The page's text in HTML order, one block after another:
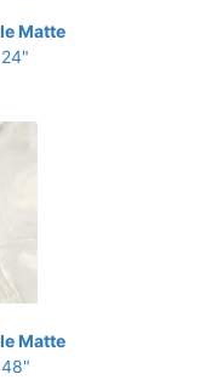
Matte
Matte